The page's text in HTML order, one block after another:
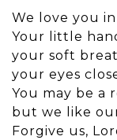
We love you
Your little
your soft
your eyes
You may be a
but we like
Forgive us,